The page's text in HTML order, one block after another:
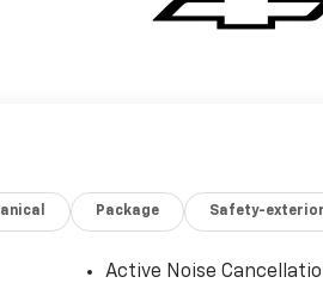
Package Safety-exterior
Active Noise